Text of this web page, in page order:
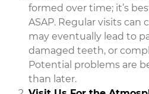
formed over time; it’s
ASAP. Regular visits can
may eventually lead to
damaged teeth, or
Potential problems are
than later.